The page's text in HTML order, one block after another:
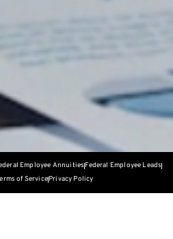
Employee AnnuitiesFederal Employee Leads
of ServicePrivacy Policy